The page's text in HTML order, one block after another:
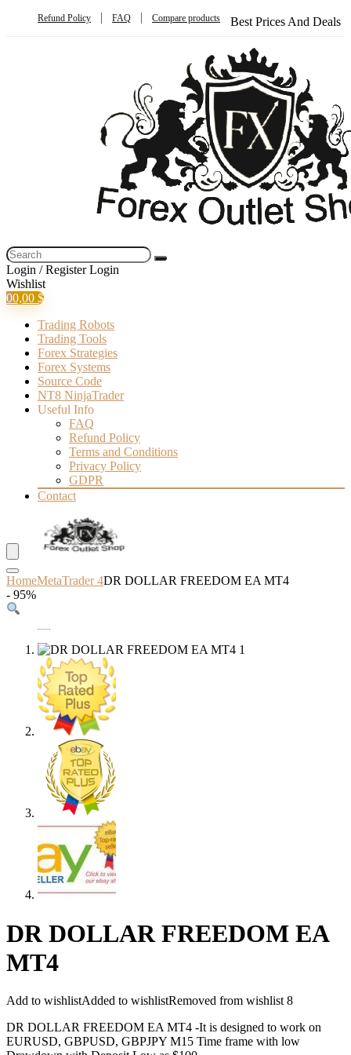
Refund Policy FAQ Compare products Best Prices And Deals
Login / Register Login
Wishlist
00,00 $
Trading Robots
Trading Tools
Forex Strategies
Forex Systems
Source Code
NT8 NinjaTrader
Useful Info
FAQ
Refund Policy
Terms and Conditions
Privacy Policy
GDPR
Contact
HomeMetaTrader 4DR DOLLAR FREEDOM EA MT4
- 95%
DR DOLLAR FREEDOM EA
MT4
Add to wishlistAdded to wishlistRemoved from wishlist 8
DR DOLLAR FREEDOM EA MT4 -It is designed to work on
EURUSD, GBPUSD, GBPJPY M15 Time frame with low